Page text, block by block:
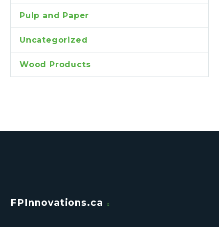
Pulp and Paper
Uncategorized
Wood Products
FPInnovations.ca